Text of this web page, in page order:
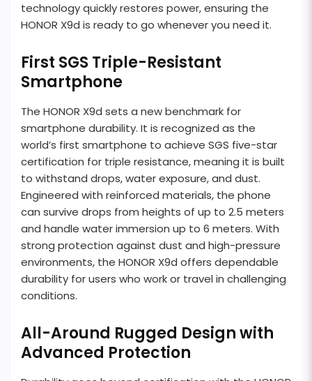
technology quickly restores power, ensuring the
HONOR X9d is ready to go whenever you need it.
First SGS Triple-Resistant
Smartphone
The HONOR X9d sets a new benchmark for
smartphone durability. It is recognized as the
world’s first smartphone to achieve SGS five-star
certification for triple resistance, meaning it is built
to withstand drops, water exposure, and dust.
Engineered with reinforced materials, the phone
can survive drops from heights of up to 2.5 meters
and handle water immersion up to 6 meters. With
strong protection against dust and high-pressure
environments, the HONOR X9d offers dependable
durability for users who work or travel in challenging
conditions.
All-Around Rugged Design with
Advanced Protection